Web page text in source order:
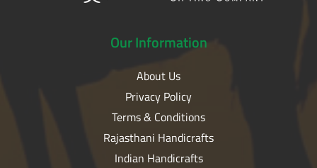
OurInformation
About Us
Privacy Policy
Terms & Conditions
Rajasthani Handicrafts
Indian Handicrafts